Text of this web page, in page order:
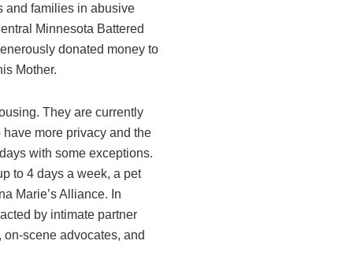
and families in abusive
Minnesota Battered
donated money to
Mother.
They are currently
more privacy and the
with some exceptions.
to 4 days a week, a pet
Marie’s Alliance. In
by intimate partner
scene advocates, and